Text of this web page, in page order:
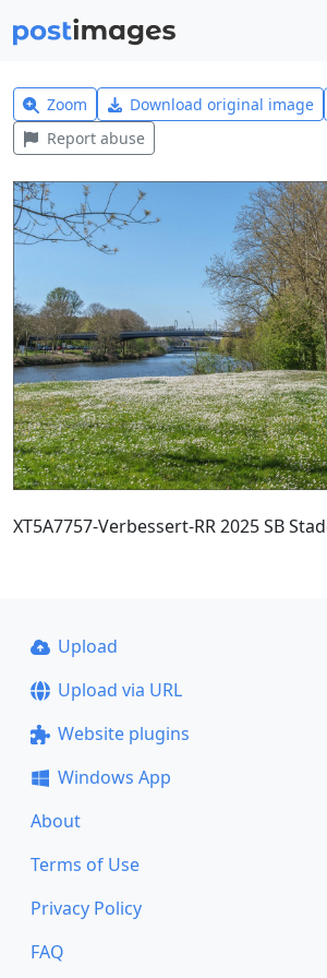
Zoom Download original image
Report abuse
XT5A7757-Verbessert-RR 2025 SB
Upload
Upload via URL
Website plugins
Windows App
About
Terms of Use
Privacy Policy
FAQ